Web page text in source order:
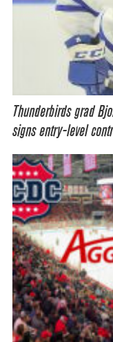
Thunderbirds grad
signs entry-level